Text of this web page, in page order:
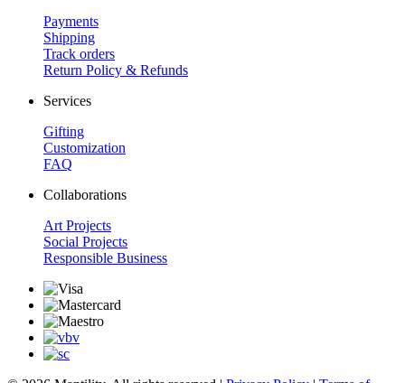
Payments
Shipping
Track orders
Return Policy & Refunds
Services
Gifting
Customization
FAQ
Collaborations
Art Projects
Social Projects
Responsible Business